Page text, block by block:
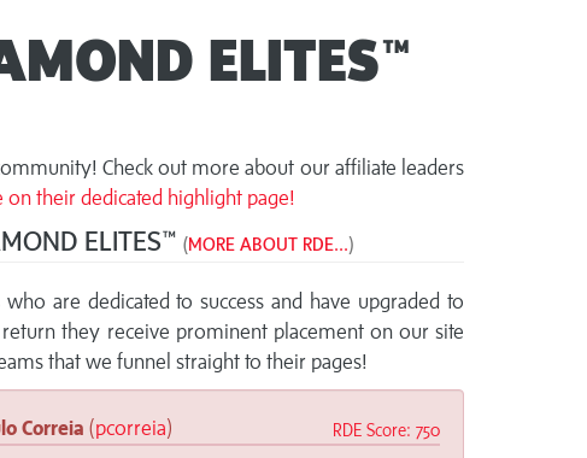
ELITES™
Check out more about our affiliate leaders
on their dedicated highlight page!
ELITES™ (MORE ABOUT RDE...)
are dedicated to success and have upgraded to
return they receive prominent placement on our site
that we funnel straight to their pages!
RDE Score: 750
Correia (pcorreia)